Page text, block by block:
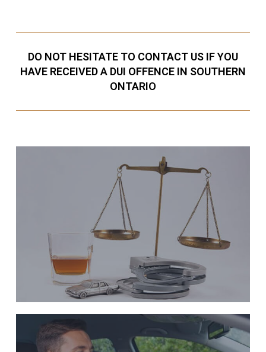
DO NOT HESITATE TO CONTACT US IF YOU
HAVE RECEIVED A DUI OFFENCE IN SOUTHERN
ONTARIO